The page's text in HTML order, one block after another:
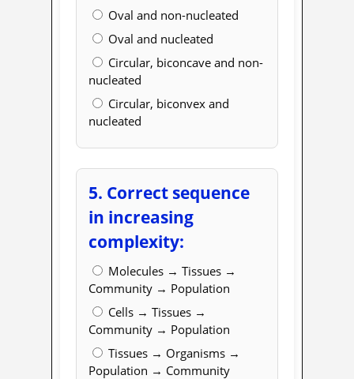
Oval and non-nucleated
Oval and nucleated
Circular, biconcave and non-
nucleated
Circular, biconvex and
nucleated
5. Correct sequence
in increasing
complexity:
Molecules → Tissues →
Community → Population
Cells → Tissues →
Community → Population
Tissues → Organisms →
Population → Community